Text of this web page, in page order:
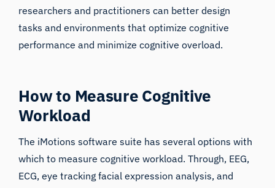
researchers and practitioners can better design
tasks and environments that optimize cognitive
performance and minimize cognitive overload.
How to Measure Cognitive
Workload
The iMotions software suite has several options with
which to measure cognitive workload. Through, EEG,
ECG, eye tracking facial expression analysis, and